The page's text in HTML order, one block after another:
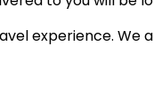
experience. We